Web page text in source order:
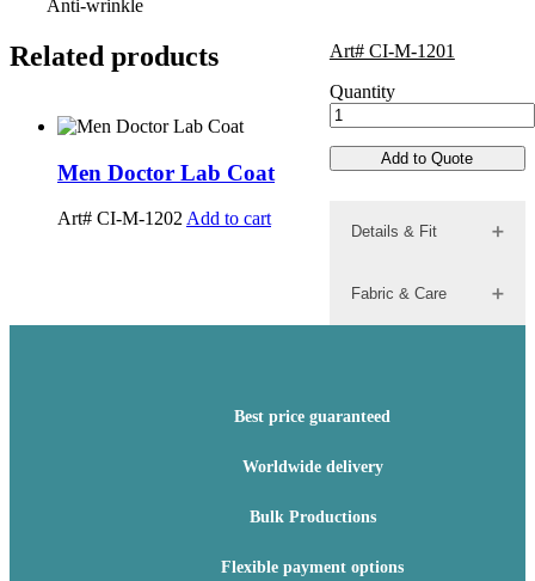
Anti-wrinkle
Art# CI-M-1201
Quantity
Add to Quote
Details & Fit
Fabric & Care
Related products
Men Doctor Lab Coat
Art# CI-M-1202 Add to cart
Men
Best price guaranteed
Worldwide delivery
Bulk Productions
Flexible payment options